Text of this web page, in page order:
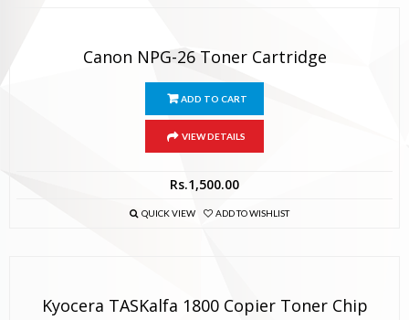
Canon NPG-26 Toner Cartridge
ADD TO CART
VIEW DETAILS
Rs.1,500.00
QUICK VIEW ADD TO WISHLIST
Kyocera TASKalfa 1800 Copier Toner Chip